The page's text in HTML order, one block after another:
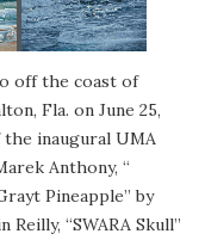
off the coast of
Fla. on June 25,
the inaugural UMA
Anthony, “
Pineapple” by
Reilly, “SWARA Skull”